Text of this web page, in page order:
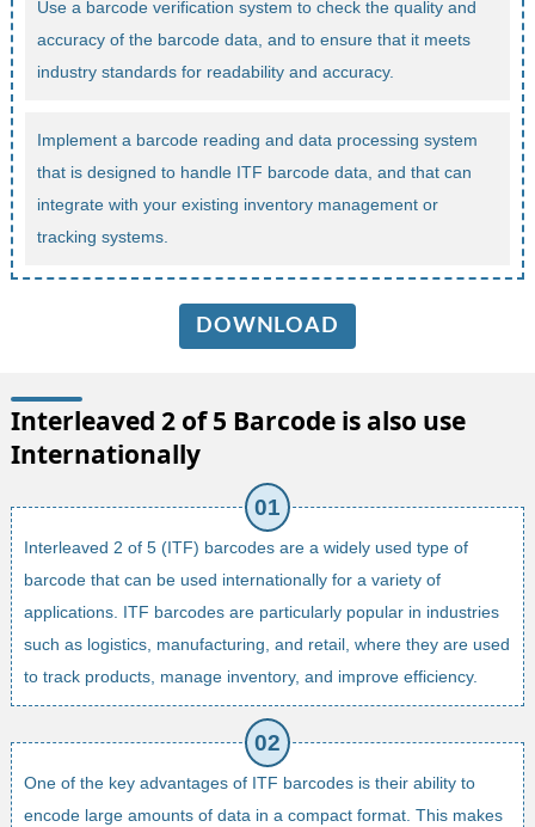
Use a barcode verification system to check the quality and
accuracy of the barcode data, and to ensure that it meets
industry standards for readability and accuracy.
Implement a barcode reading and data processing system
that is designed to handle ITF barcode data, and that can
integrate with your existing inventory management or
tracking systems.
DOWNLOAD
Interleaved 2 of 5 Barcode is also use
Internationally
Interleaved 2 of 5 (ITF) barcodes are a widely used type of
barcode that can be used internationally for a variety of
applications. ITF barcodes are particularly popular in industries
such as logistics, manufacturing, and retail, where they are used
to track products, manage inventory, and improve efficiency.
One of the key advantages of ITF barcodes is their ability to
encode large amounts of data in a compact format. This makes